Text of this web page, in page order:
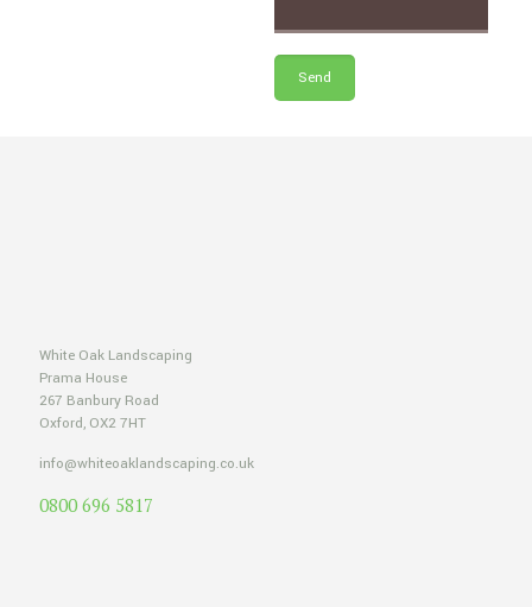
White Oak Landscaping
Prama House
267 Banbury Road
Oxford, OX2 7HT
info@whiteoaklandscaping.co.uk
0800 696 5817